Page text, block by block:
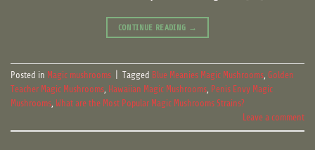
CONTINUE READING →
Posted inMagic mushrooms | TaggedBlue Meanies Magic Mushrooms,Golden
Teacher Magic Mushrooms,Hawaiian Magic Mushrooms,Penis Envy Magic
Mushrooms,What are the Most Popular Magic Mushrooms Strains?
Leave a comment